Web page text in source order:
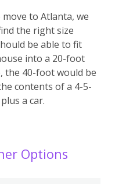
to Atlanta, we
the right size
be able to fit
into a 20-foot
the 40-foot would be
contents of a 4-5-
a car.
Options